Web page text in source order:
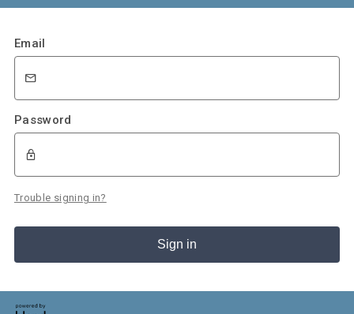
Email
Password
Trouble signing in?
Sign in